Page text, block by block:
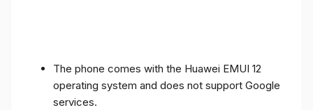
The phone comes with the Huawei EMUI 12
operating system and does not support Google
services.